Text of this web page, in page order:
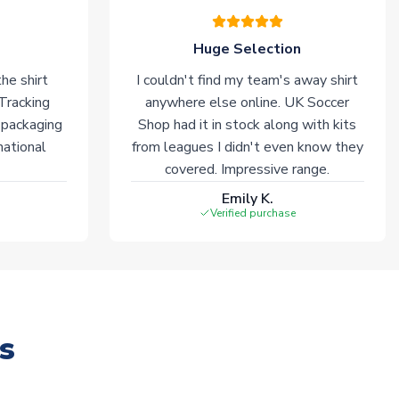
shirt
Huge Selection
I couldn't find my team's away shirt
anywhere else online. UK Soccer
Shop had it in stock along with kits
from leagues I didn't even know they
covered. Impressive range.
Emily K.
Verified purchase